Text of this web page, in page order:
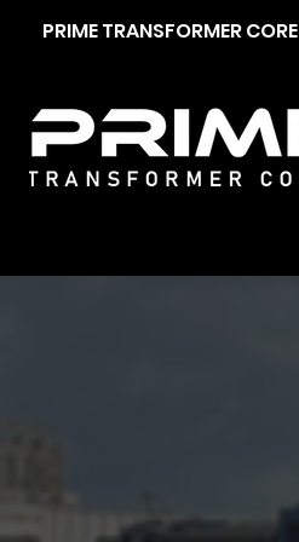
PRIME TRANSFORMER CORE